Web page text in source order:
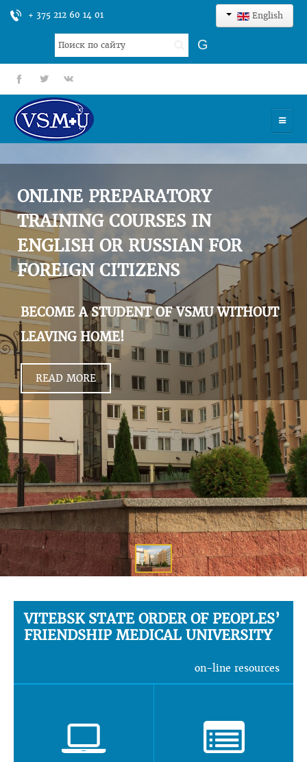
+ 375 212 60 14 01 English
Search
...
G
fb tt gp
UNIVERSITY
ADMISSION
SCIENCES
INTERNATIONAL ACTIVITY
COMMENTS OF GRADUATES
ONLINE PREPARATORY
TRAINING COURSES IN
ENGLISH OR RUSSIAN FOR
FOREIGN CITIZENS
BECOME A STUDENT OF VSMU WITHOUT
LEAVING HOME!
READ MORE
VITEBSK STATE ORDER OF PEOPLES’
FRIENDSHIP MEDICAL UNIVERSITY
on-line resources